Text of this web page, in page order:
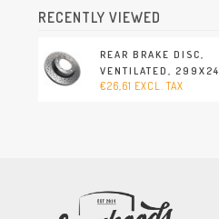
RECENTLY VIEWED
REAR BRAKE DISC,
VENTILATED, 299X24
MM., BREMBO
€26,61 EXCL. TAX